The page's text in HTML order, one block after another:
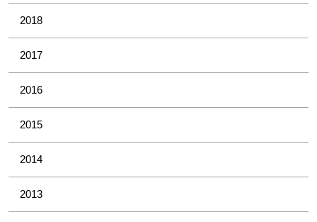
2018
2017
2016
2015
2014
2013